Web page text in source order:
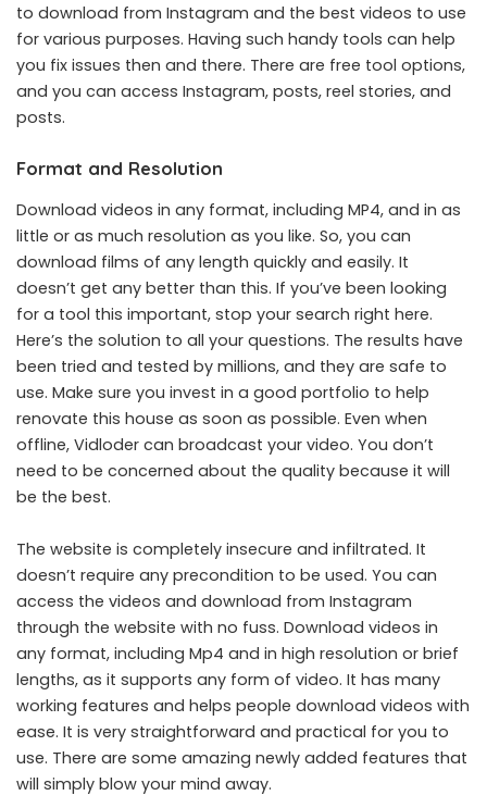
to download from Instagram and the best videos to use
for various purposes. Having such handy tools can help
you fix issues then and there. There are free tool options,
and you can access Instagram, posts, reel stories, and
posts.
Format and Resolution
Download videos in any format, including MP4, and in as
little or as much resolution as you like. So, you can
download films of any length quickly and easily. It
doesn’t get any better than this. If you’ve been looking
for a tool this important, stop your search right here.
Here’s the solution to all your questions. The results have
been tried and tested by millions, and they are safe to
use. Make sure you invest in a good portfolio to help
renovate this house as soon as possible. Even when
offline, Vidloder can broadcast your video. You don’t
need to be concerned about the quality because it will
be the best.
The website is completely insecure and infiltrated. It
doesn’t require any precondition to be used. You can
access the videos and download from Instagram
through the website with no fuss. Download videos in
any format, including Mp4 and in high resolution or brief
lengths, as it supports any form of video. It has many
working features and helps people download videos with
ease. It is very straightforward and practical for you to
use. There are some amazing newly added features that
will simply blow your mind away.